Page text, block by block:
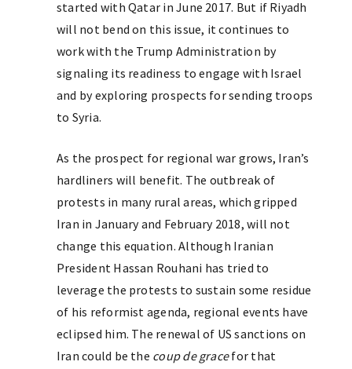
started with Qatar in June 2017. But if Riyadh
will not bend on this issue, it continues to
work with the Trump Administration by
signaling its readiness to engage with Israel
and by exploring prospects for sending troops
to Syria.
As the prospect for regional war grows, Iran’s
hardliners will benefit. The outbreak of
protests in many rural areas, which gripped
Iran in January and February 2018, will not
change this equation. Although Iranian
President Hassan Rouhani has tried to
leverage the protests to sustain some residue
of his reformist agenda, regional events have
eclipsed him. The renewal of US sanctions on
Iran could be the coup de gracefor that